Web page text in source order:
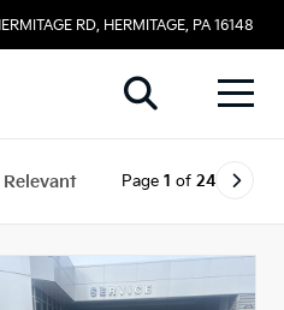
RD, HERMITAGE, PA 16148
Page 1 of 24